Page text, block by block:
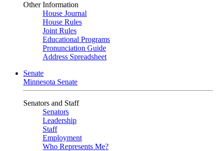
Other Information
House Journal
House Rules
Joint Rules
Educational Programs
Pronunciation Guide
Address Spreadsheet
Senate
Minnesota Senate
Senators and Staff
Senators
Leadership
Staff
Employment
Who Represents Me?